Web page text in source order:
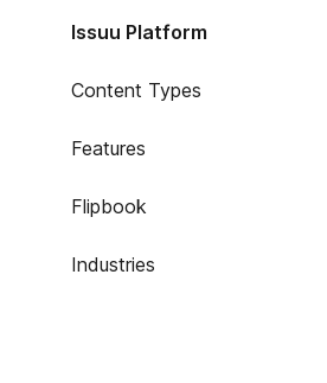
Issuu Platform
Content Types
Features
Flipbook
Industries